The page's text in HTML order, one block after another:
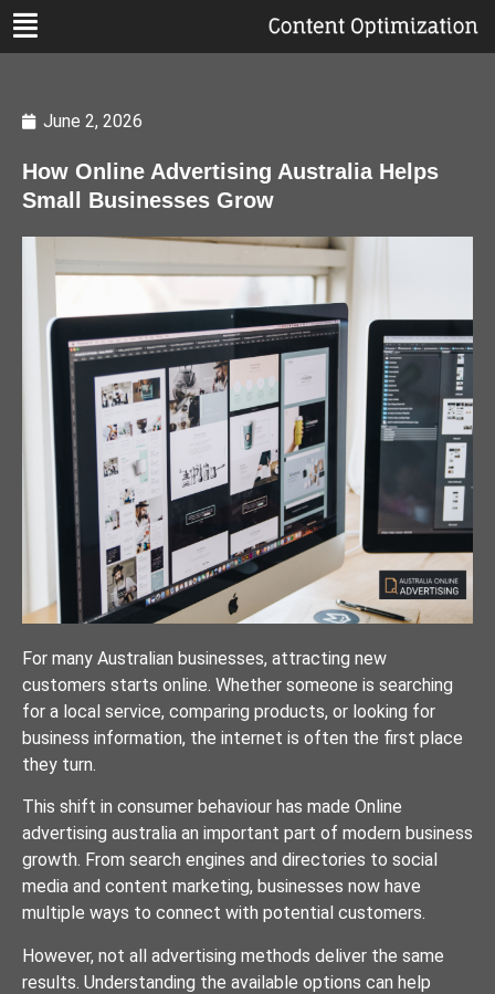
June 2, 2026
How Online Advertising Australia Helps
Small Businesses Grow
For many Australian businesses, attracting new
customers starts online. Whether someone is searching
for a local service, comparing products, or looking for
business information, the internet is often the first place
they turn.
This shift in consumer behaviour has made Online
advertising australia an important part of modern business
growth. From search engines and directories to social
media and content marketing, businesses now have
multiple ways to connect with potential customers.
However, not all advertising methods deliver the same
results. Understanding the available options can help